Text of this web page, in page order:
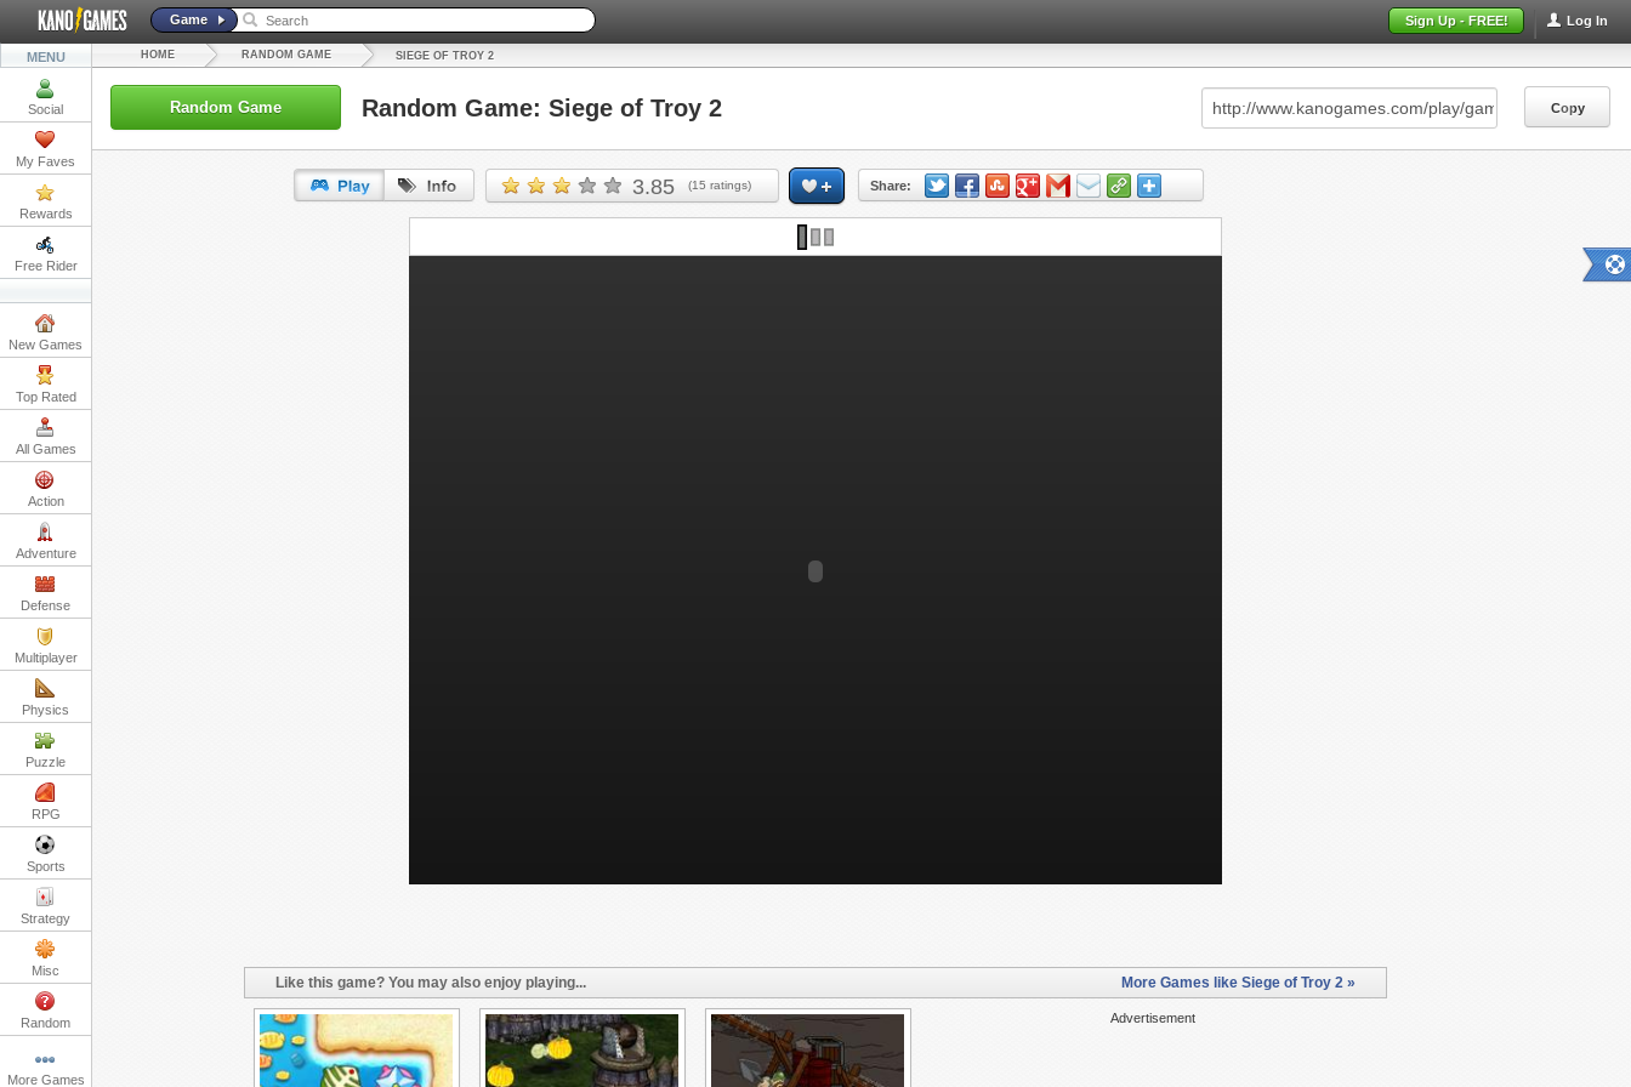
Log In
Sign Up - FREE!
Game
MENU
Social
My Faves
Rewards
Free Rider
New Games
Top Rated
All Games
Action
Adventure
Defense
Multiplayer
Physics
Puzzle
RPG
Sports
Strategy
Misc
Random
More Games
HOME RANDOM GAME SIEGE OF TROY 2
Random Game Random Game: Siege of Troy 2 Copy
3.85 (15 ratings) Share:
URL: Copy
Like this game? You may also enjoy playing... More Games like Siege of Troy 2 »
Advertisement